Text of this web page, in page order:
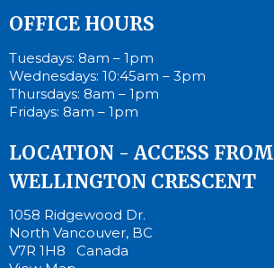
OFFICE HOURS
Tuesdays: 8am – 1pm
Wednesdays: 10:45am – 3pm
Thursdays: 8am – 1pm
Fridays: 8am – 1pm
LOCATION - ACCESS FROM
WELLINGTON CRESCENT
1058 Ridgewood Dr.
North Vancouver, BC
V7R 1H8 Canada